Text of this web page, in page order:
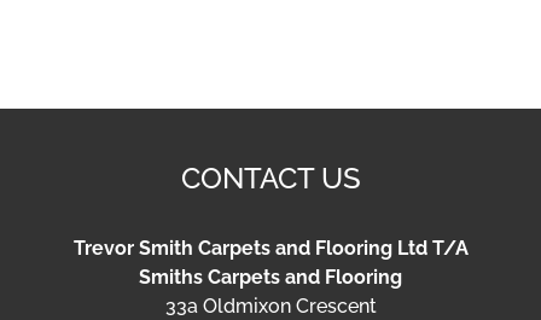
CONTACT US
Trevor Smith Carpets and Flooring Ltd T/A
Smiths Carpets and Flooring
33a Oldmixon Crescent